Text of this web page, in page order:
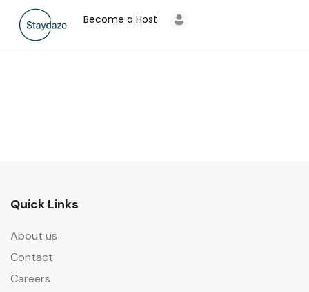
Become a Host
Quick Links
About us
Contact
Careers